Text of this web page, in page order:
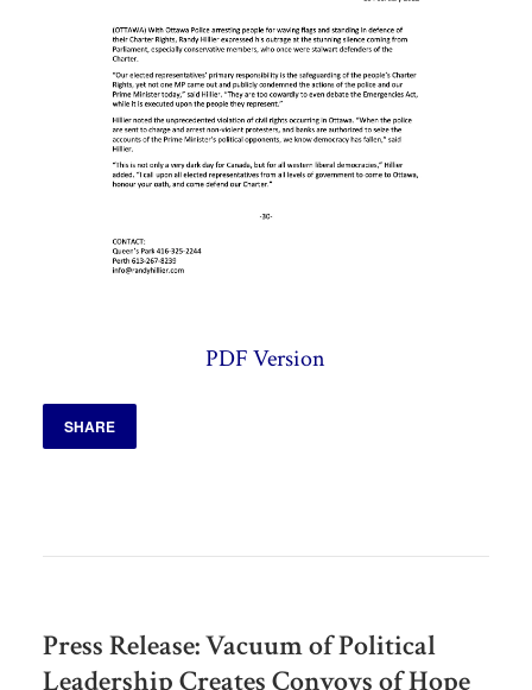
PDF Version
SHARE
Press Release: Vacuum of Political
Leadership Creates Convoys of Hope